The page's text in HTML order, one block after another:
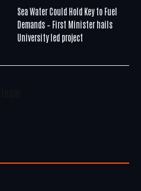
Sea Water Could Hold Key to Fuel
Demands – First Minister hails
University led project